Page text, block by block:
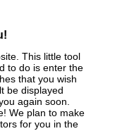
This little tool
to do is enter the
that you wish
be displayed
again soon.
We plan to make
for you in the